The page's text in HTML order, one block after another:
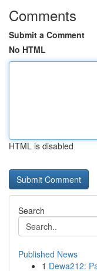
Comments
Submit a Comment
No HTML
HTML is disabled
Search
Published News
1 Dewa212: